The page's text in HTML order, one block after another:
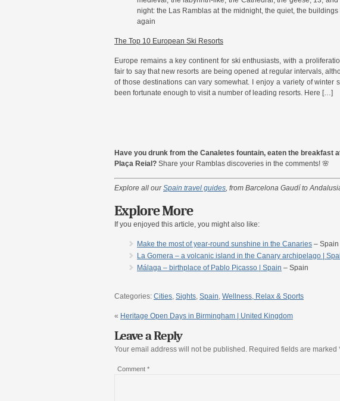
night: the Las Ramblas at the midnight, the quiet, the
again
The Top 10 European Ski Resorts
Europe remains a key continent for ski enthusiasts, with a
fair to say that new resorts are being opened at regular intervals,
of those destinations can vary somewhat. I enjoy a variety of winter
been fortunate enough to visit a number of leading resorts. Here […]
Have you drunk from the Canaletes fountain, eaten the breakfast
Plaça Reial? Share your Ramblas discoveries in the comments! 🌸
Explore all ourSpain travel guides , from Barcelona Gaudí to
Explore More
If you enjoyed this article, you might also like:
Make the most of year-round sunshine in the Canaries – Spain
La Gomera – a volcanic island in the Canary archipelago |
Málaga – birthplace of Pablo Picasso | Spain – Spain
Categories: Cities Sights Spain Wellness, Relax & Sports
« Heritage Open Days in Birmingham | United Kingdom
Leave a Reply
Your email address will not be published. Required fields are marked
Comment *